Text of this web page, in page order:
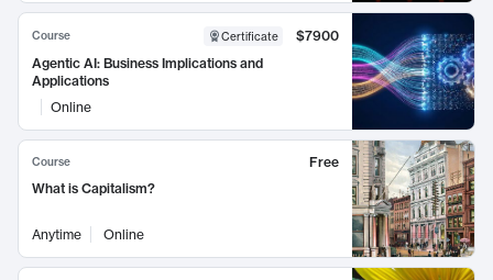
Course Certificate
$7900
Agentic AI: Business Implications and
Applications
Online
Course
Free
What is Capitalism?
Anytime Online